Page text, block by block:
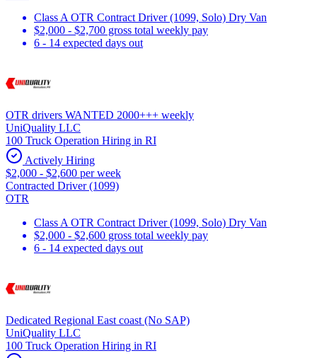
Class A OTR Contract Driver (1099, Solo) Dry Van
$2,000 - $2,700 gross total weekly pay
6 - 14 expected days out
OTR drivers WANTED 2000+++ weekly
UniQuality LLC
100 Truck Operation Hiring in RI
Actively Hiring
$2,000 - $2,600 per week
Contracted Driver (1099)
OTR
Class A OTR Contract Driver (1099, Solo) Dry Van
$2,000 - $2,600 gross total weekly pay
6 - 14 expected days out
Dedicated Regional East coast (No SAP)
UniQuality LLC
100 Truck Operation Hiring in RI